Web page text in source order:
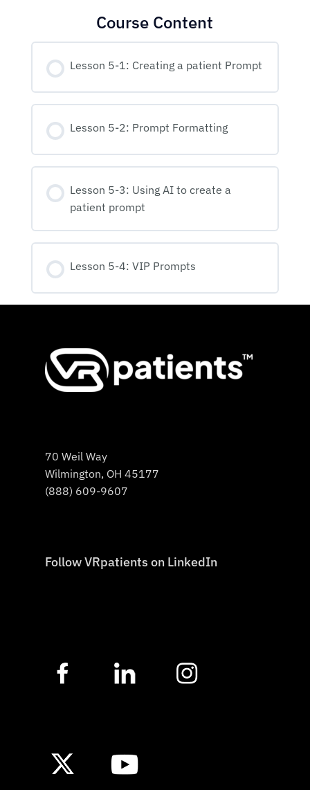
Course Content
Lesson 5-1: Creating a patient Prompt
Lesson 5-2: Prompt Formatting
Lesson 5-3: Using AI to create a
patient prompt
Lesson 5-4: VIP Prompts
70 Weil Way
Wilmington, OH 45177
(888) 609-9607
Follow VRpatients on LinkedIn